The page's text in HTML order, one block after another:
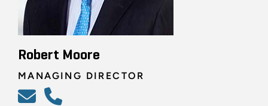
Robert Moore
MANAGING DIRECTOR